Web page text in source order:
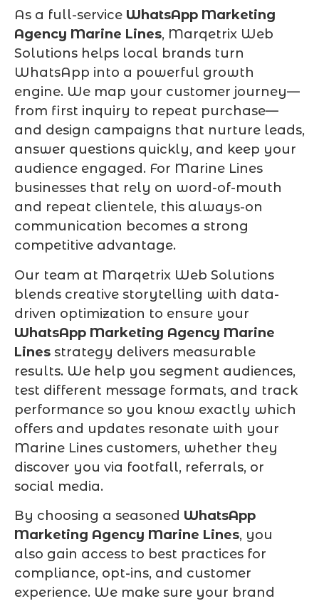
As a full-service WhatsApp Marketing
Agency Marine Lines, Marqetrix Web
Solutions helps local brands turn
WhatsApp into a powerful growth
engine. We map your customer journey—
from first inquiry to repeat purchase—
and design campaigns that nurture leads,
answer questions quickly, and keep your
audience engaged. For Marine Lines
businesses that rely on word-of-mouth
and repeat clientele, this always-on
communication becomes a strong
competitive advantage.
Our team at Marqetrix Web Solutions
blends creative storytelling with data-
driven optimization to ensure your
WhatsApp Marketing Agency Marine
Lines strategy delivers measurable
results. We help you segment audiences,
test different message formats, and track
performance so you know exactly which
offers and updates resonate with your
Marine Lines customers, whether they
discover you via footfall, referrals, or
social media.
By choosing a seasoned WhatsApp
Marketing Agency Marine Lines, you
also gain access to best practices for
compliance, opt-ins, and customer
experience. We make sure your brand